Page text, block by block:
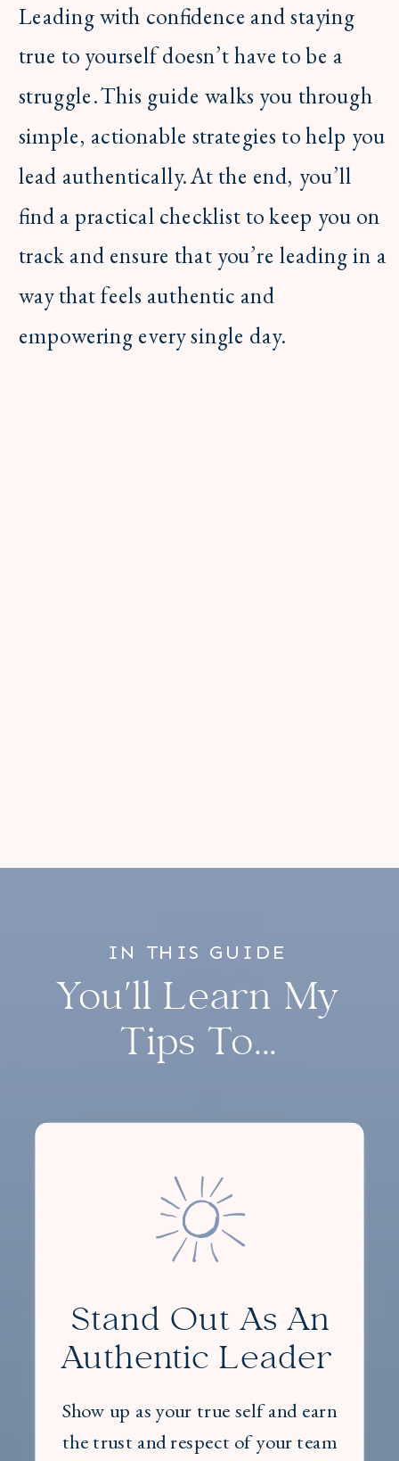
Leading with confidence and staying
true to yourself doesn’t have to be a
struggle. This guide walks you through
simple, actionable strategies to help you
lead authentically. At the end, you’ll
find a practical checklist to keep you on
track and ensure that you’re leading in a
way that feels authentic and
empowering every single day.
You'll Learn My
Tips To...
IN THIS GUIDE
Show up as your true self and earn
the trust and respect of your team
Stand Out As An
Authentic Leader